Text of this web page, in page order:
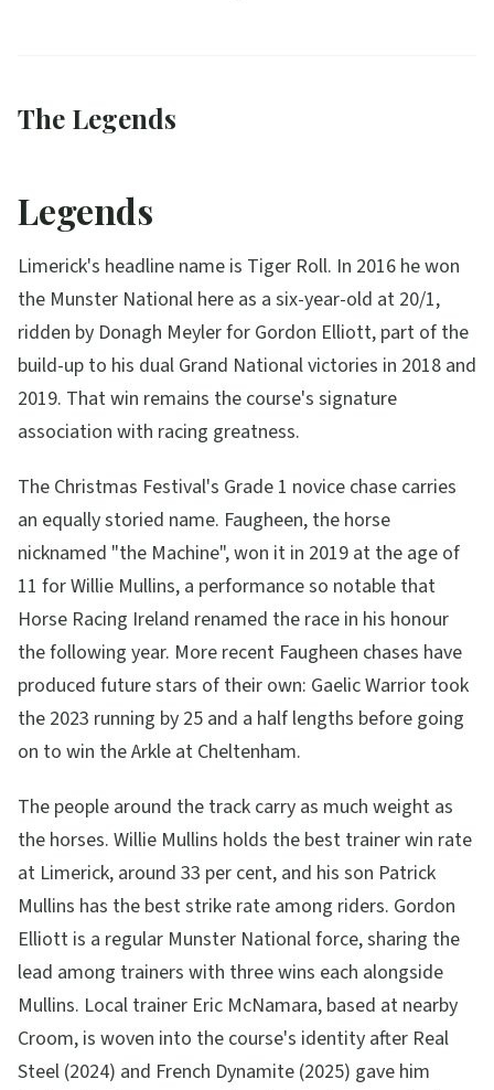
The Legends
Legends
Limerick's headline name is Tiger Roll. In 2016 he won
the Munster National here as a six-year-old at 20/1,
ridden by Donagh Meyler for Gordon Elliott, part of the
build-up to his dual Grand National victories in 2018 and
2019. That win remains the course's signature
association with racing greatness.
The Christmas Festival's Grade 1 novice chase carries
an equally storied name. Faugheen, the horse
nicknamed "the Machine", won it in 2019 at the age of
11 for Willie Mullins, a performance so notable that
Horse Racing Ireland renamed the race in his honour
the following year. More recent Faugheen chases have
produced future stars of their own: Gaelic Warrior took
the 2023 running by 25 and a half lengths before going
on to win the Arkle at Cheltenham.
The people around the track carry as much weight as
the horses. Willie Mullins holds the best trainer win rate
at Limerick, around 33 per cent, and his son Patrick
Mullins has the best strike rate among riders. Gordon
Elliott is a regular Munster National force, sharing the
lead among trainers with three wins each alongside
Mullins. Local trainer Eric McNamara, based at nearby
Croom, is woven into the course's identity after Real
Steel (2024) and French Dynamite (2025) gave him